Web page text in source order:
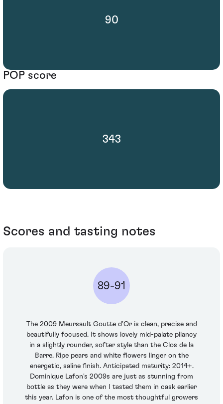
90
POP score
343
Scores and tasting notes
89-91
The 2009 Meursault Goutte d'Or is clean, precise and
beautifully focused. It shows lovely mid-palate pliancy
in a slightly rounder, softer style than the Clos de la
Barre. Ripe pears and white flowers linger on the
energetic, saline finish. Anticipated maturity: 2014+.
Dominique Lafon's 2009s are just as stunning from
bottle as they were when I tasted them in cask earlier
this year. Lafon is one of the most thoughtful growers